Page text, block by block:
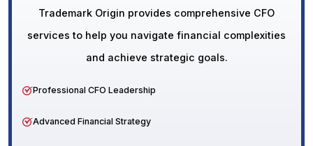
Trademark Origin provides comprehensive CFO
services to help you navigate financial complexities
and achieve strategic goals.
Professional CFO Leadership
Advanced Financial Strategy